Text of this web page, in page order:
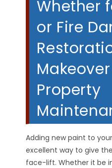
Whether
or Fire
Property
Adding new paint to
excellent way to give
face-lift. Whether it be